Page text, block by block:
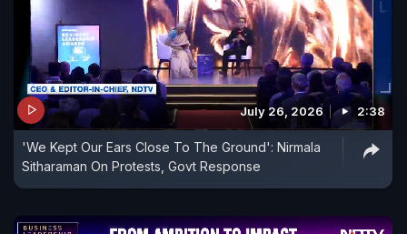
July 26, 2026 2:38
'We Kept Our Ears Close To The Ground': Nirmala
Sitharaman On Protests, Govt Response